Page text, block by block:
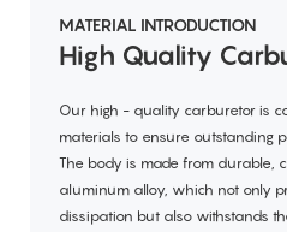
MATERIAL INTRODUCTION
High Quality
Our high - quality carburetor is
materials to ensure outstanding
The body is made from durable,
aluminum alloy, which not only
dissipation but also withstands